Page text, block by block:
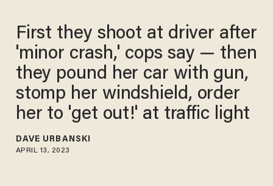
First they shoot at driver after
'minor crash,' cops say — then
they pound her car with gun,
stomp her windshield, order
her to 'get out!' at traffic light
DAVE URBANSKI
APRIL 13, 2023